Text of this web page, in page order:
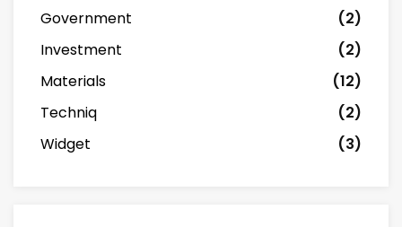
Government
(2)
Investment
(2)
Materials
(12)
Techniq
(2)
Widget
(3)